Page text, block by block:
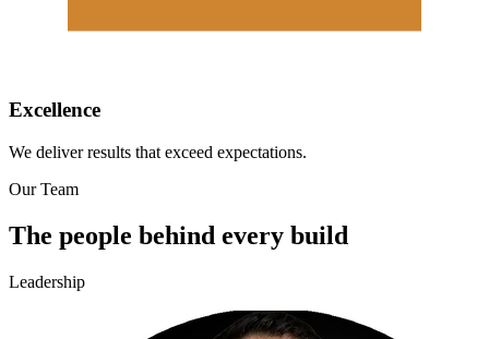
Excellence
We deliver results that exceed expectations.
Our Team
The people behind every build
Leadership